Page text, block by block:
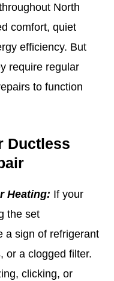
North
comfort, quiet
efficiency. But
require regular
to function
Ductless
Heating: If your
the set
a sign of refrigerant
or a clogged filter.
clicking, or